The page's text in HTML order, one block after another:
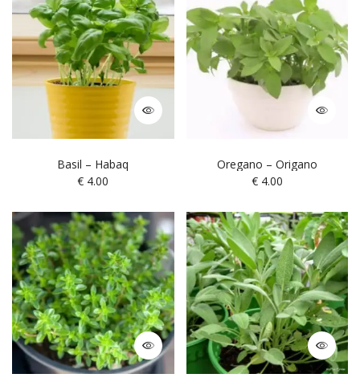
Basil – Habaq
€ 4.00
Oregano – Origano
€4.00